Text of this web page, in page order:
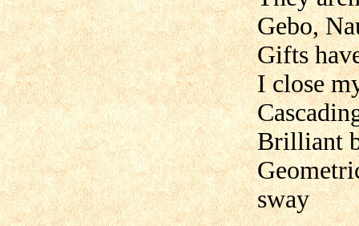
Gebo,
Gifts
I close
Brilliant
sway